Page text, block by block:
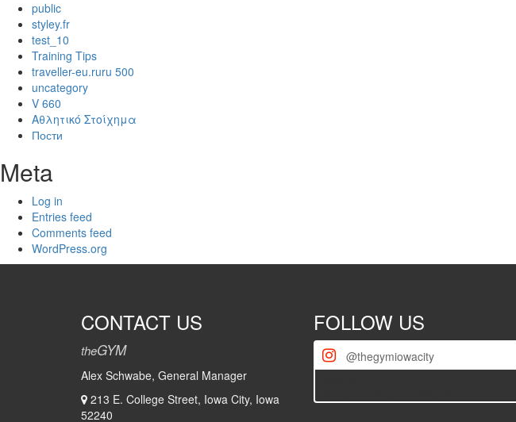
public
styley.fr
test_10
Training Tips
traveller-eu.ruru 500
uncategory
V 660
Αθλητικό Στοίχημα
Пости
Meta
Log in
Entries feed
Comments feed
WordPress.org
CONTACT US
theGYM
Alex Schwabe, General Manager
213 E. College Street, Iowa City, Iowa
52240
FOLLOW US
@thegymiowacity